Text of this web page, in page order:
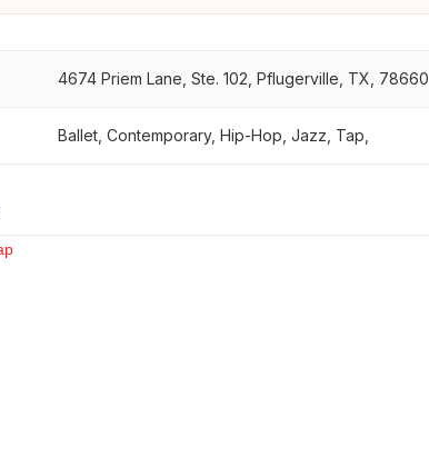
4674 Priem Lane, Ste. 102, Pflugerville, TX, 78660
Ballet, Contemporary, Hip-Hop, Jazz, Tap,